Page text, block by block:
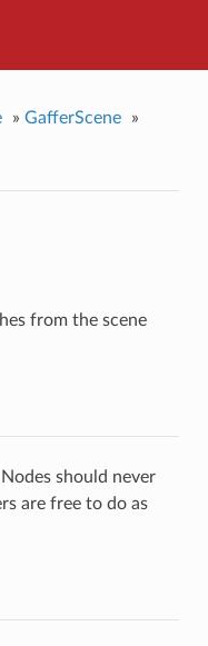
» GafferScene
»
from the scene
should never
are free to do as